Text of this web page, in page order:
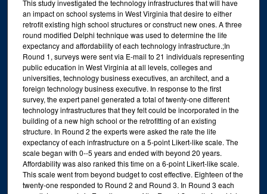
This study investigated the technology infrastructures that will have
an impact on school systems in West Virginia that desire to either
retrofit existing high school structures or construct new ones. A three
round modified Delphi technique was used to determine the life
expectancy and affordability of each technology infrastructure.;In
Round 1, surveys were sent via E-mail to 21 individuals representing
public education in West Virginia at all levels, colleges and
universities, technology business executives, an architect, and a
foreign technology business executive. In response to the first
survey, the expert panel generated a total of twenty-one different
technology infrastructures that they felt could be incorporated in the
building of a new high school or the retrofitting of an existing
structure. In Round 2 the experts were asked the rate the life
expectancy of each infrastructure on a 5-point Likert-like scale. The
scale began with 0--5 years and ended with beyond 20 years.
Affordability was also ranked this time on a 6-point Likert-like scale.
This scale went from beyond budget to cost effective. Eighteen of the
twenty-one responded to Round 2 and Round 3. In Round 3 each